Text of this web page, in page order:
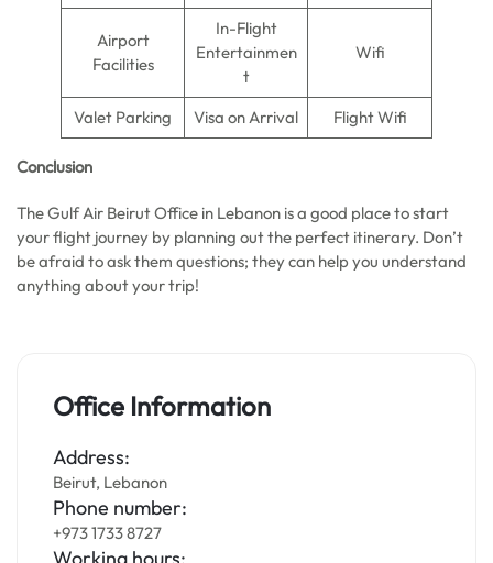
Airport
Facilities
In-Flight
Entertainmen
t
Wifi
Valet Parking Visa on Arrival Flight Wifi
Conclusion
The Gulf Air Beirut Office in Lebanon is a good place to start
your flight journey by planning out the perfect itinerary. Don’t
be afraid to ask them questions; they can help you understand
anything about your trip!
Office Information
Address:
Beirut, Lebanon
Phone number:
+973 1733 8727